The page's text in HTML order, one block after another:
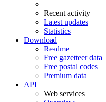
Recent activity
Latest updates
Statistics
Download
Readme
Free gazetteer data
Free postal codes
Premium data
API
Web services